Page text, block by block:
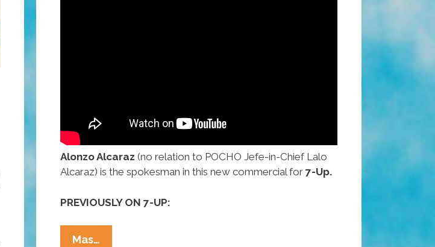
Alonzo Alcaraz (no relation to POCHO Jefe-in-Chief Lalo
Alcaraz) is the spokesman in this new commercial for 7-Up.
PREVIOUSLY ON 7-UP:
Mas…